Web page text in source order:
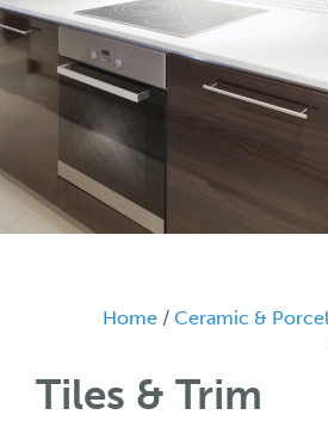
Home / Ceramic &
Tiles & Trim